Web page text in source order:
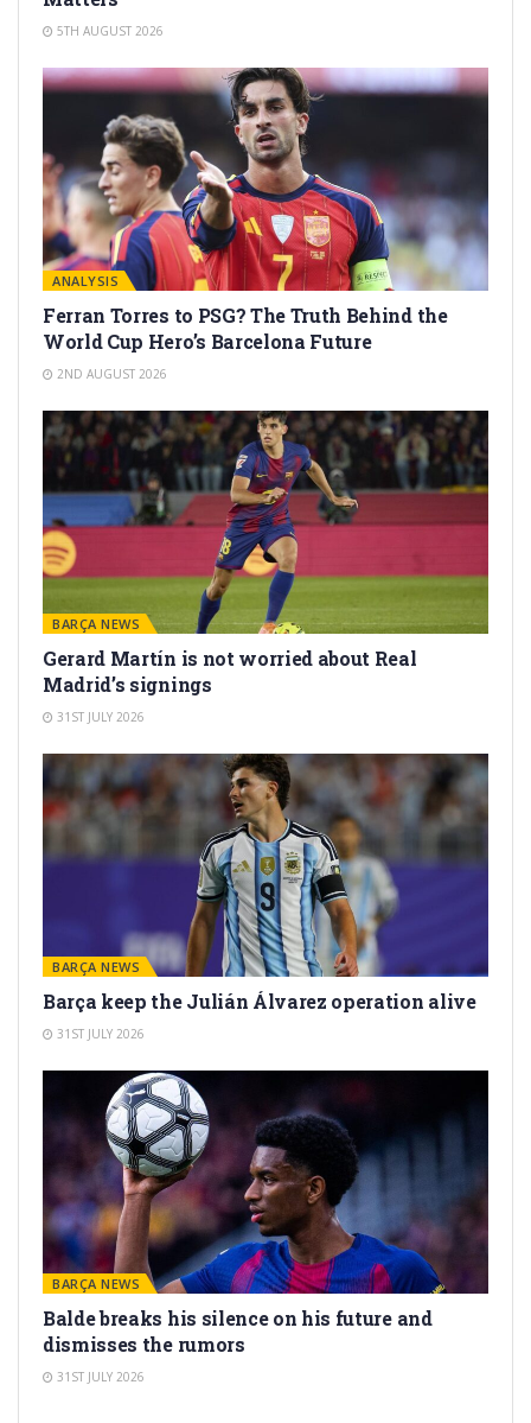
5TH AUGUST 2026
ANALYSIS
Ferran Torres to PSG? The Truth Behind the
World Cup Hero’s Barcelona Future
2ND AUGUST 2026
BARÇA NEWS
Gerard Martín is not worried about Real
Madrid’s signings
31ST JULY 2026
BARÇA NEWS
Barça keep the Julián Álvarez operation alive
31ST JULY 2026
BARÇA NEWS
Balde breaks his silence on his future and
dismisses the rumors
31ST JULY 2026